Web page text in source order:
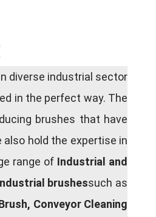
diverse industrial sector
in the perfect way. The
brushes that have
hold the expertise in
range of Industrial and
brushessuch as
Conveyor Cleaning